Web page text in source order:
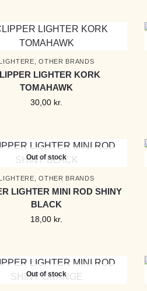
LIGHTERE ,OTHER BRANDS
LIGHTER KORK
TOMAHAWK
30,00 kr.
Out of stock
LIGHTERE ,OTHER BRANDS
LIGHTER MINI ROD SHINY
BLACK
18,00 kr.
Out of stock